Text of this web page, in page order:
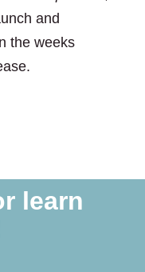
and
the weeks
learn